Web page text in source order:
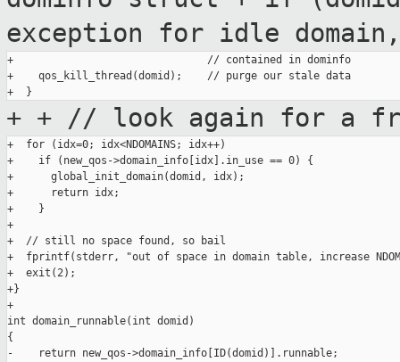
exception for idle
+                               // contained in dominfo
+    qos_kill_thread(domid);    // purge our stale data
+ + // look again for a
+  for (idx=0; idx<NDOMAINS; idx++)
+    if (new_qos->domain_info[idx].in_use == 0) {
+      global_init_domain(domid, idx);
+      return idx;
+    }
+
+  // still no space found, so bail
+  fprintf(stderr, "out of space in domain table, increase
+  exit(2);
+}
+
int domain_runnable(int domid)
{
-    return new_qos->domain_info[ID(domid)].runnable;